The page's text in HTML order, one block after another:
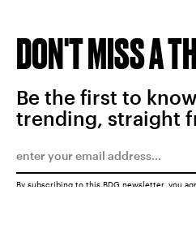
DON'T MISS A
Be the first to
trending, straight
By subscribing to this BDG newsletter, you